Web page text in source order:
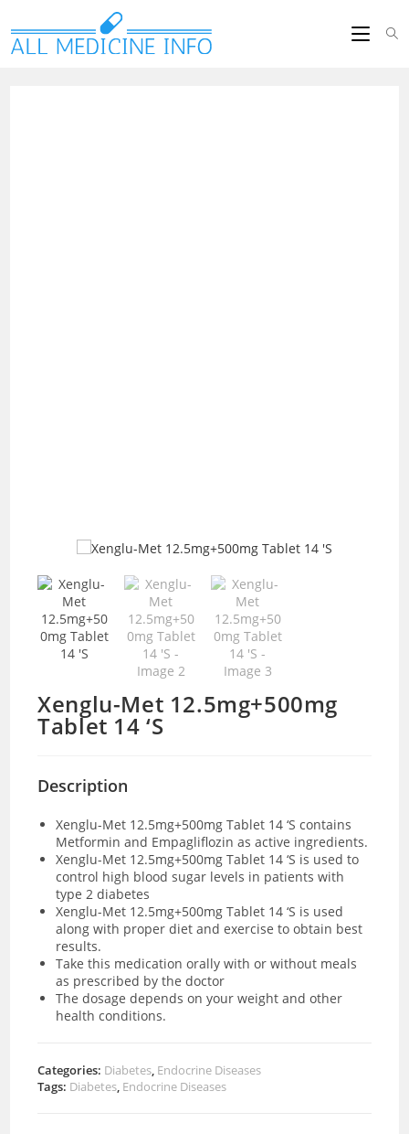
Xenglu-Met 12.5mg+500mg
Tablet 14 ‘S
Description
Xenglu-Met 12.5mg+500mg Tablet 14 ‘S contains
Metformin and Empagliflozin as active ingredients.
Xenglu-Met 12.5mg+500mg Tablet 14 ‘S is used to
control high blood sugar levels in patients with
type 2 diabetes
Xenglu-Met 12.5mg+500mg Tablet 14 ‘S is used
along with proper diet and exercise to obtain best
results.
Take this medication orally with or without meals
as prescribed by the doctor
The dosage depends on your weight and other
health conditions.
Categories: Diabetes, Endocrine Diseases
Tags: Diabetes, Endocrine Diseases